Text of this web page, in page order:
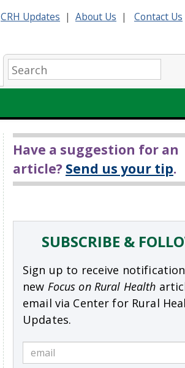
CRH Updates | About Us | Contact Us
Search:
Have a suggestion for an
article? Send us your tip.
SUBSCRIBE &
Sign up to receive
new Focus on Rural Health
email via Center for Rural
Updates.